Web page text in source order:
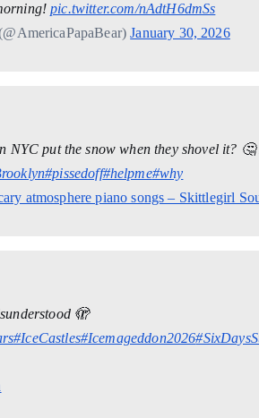
pic.twitter.com/nAdtH6dmSs
January 30, 2026
NYC put the snow when they shovel it?
#pissedoff#helpme#why
atmosphere piano songs – Skittlegirl
🫣
#IceCastles#Icemageddon2026